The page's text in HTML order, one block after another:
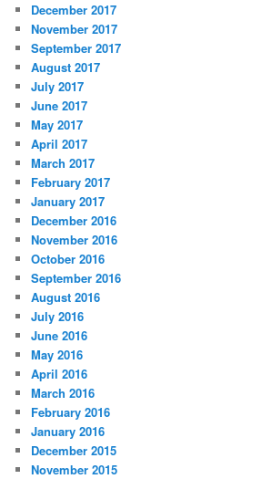
December 2017
November 2017
September 2017
August 2017
July 2017
June 2017
May 2017
April 2017
March 2017
February 2017
January 2017
December 2016
November 2016
October 2016
September 2016
August 2016
July 2016
June 2016
May 2016
April 2016
March 2016
February 2016
January 2016
December 2015
November 2015